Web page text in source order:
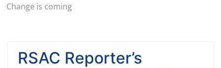
Change is coming
RSAC Reporter’s